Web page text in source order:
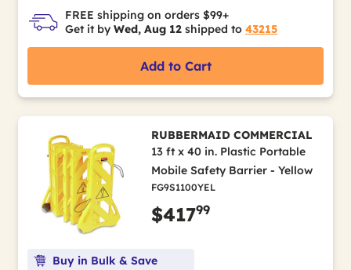
FREE shipping on orders $99+
Get it by Wed, Aug 12 shipped to 43215
Add to Cart
RUBBERMAID COMMERCIAL
13 ft x 40 in. Plastic Portable
Mobile Safety Barrier - Yellow
FG9S1100YEL
$41799
Buy in Bulk & Save